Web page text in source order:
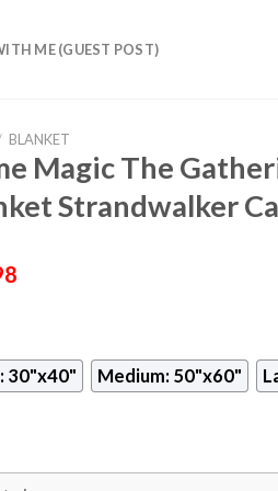
ME (GUEST POST)
BLANKET
Magic The
Strandwalker
30"x40" Medium: 50"x60"